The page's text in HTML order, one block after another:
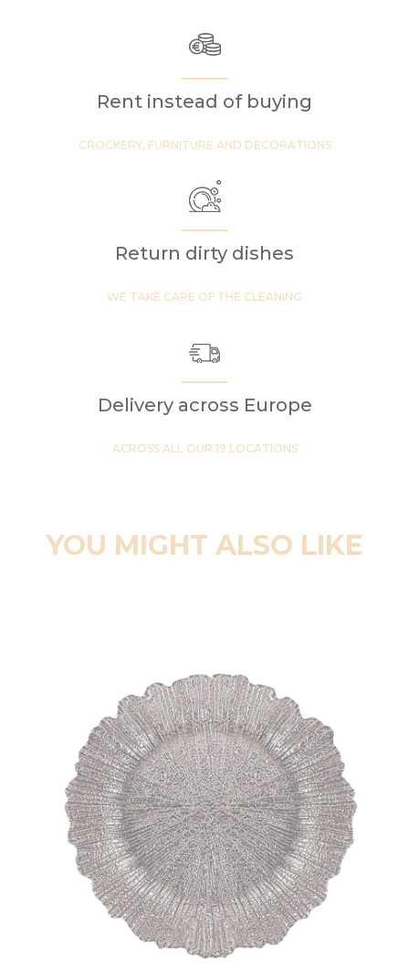
Rent instead of buying
CROCKERY, FURNITURE AND DECORATIONS
Return dirty dishes
WE TAKE CARE OF THE CLEANING
Delivery across Europe
ACROSS ALL OUR 19 LOCATIONS
YOU MIGHT ALSO LIKE